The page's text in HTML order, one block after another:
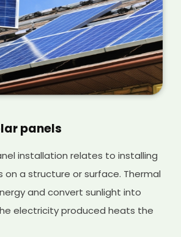
panels
installation relates to installing
on a structure or surface. Thermal
and convert sunlight into
electricity produced heats the